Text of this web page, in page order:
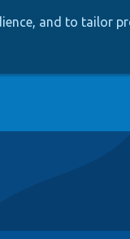
and to tailor